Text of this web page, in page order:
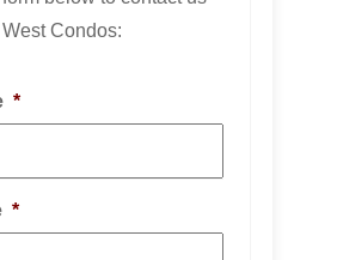
Condos:
*
*